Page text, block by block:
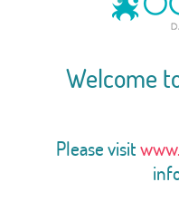
Welcome
Please visit